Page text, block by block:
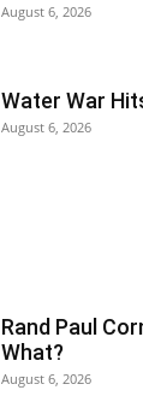
August 6, 2026
Water War
August 6, 2026
Rand Paul
What?
August 6, 2026